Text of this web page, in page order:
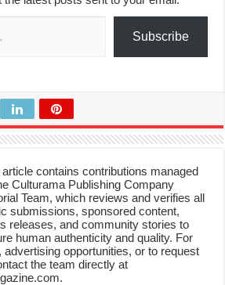
Subscribe
contains contributions managed
Culturama Publishing Company
Team, which reviews and verifies all
submissions, sponsored content,
releases, and community stories to
human authenticity and quality. For
opportunities, or to request
the team directly at